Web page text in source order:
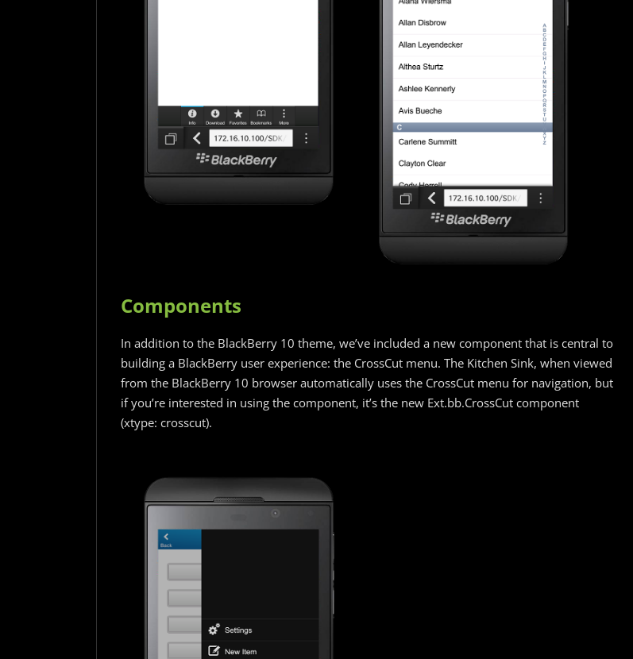
Components
In addition to the BlackBerry 10 theme, we’ve included a new component that is central to
building a BlackBerry user experience: the CrossCut menu. The Kitchen Sink, when viewed
from the BlackBerry 10 browser automatically uses the CrossCut menu for navigation, but
if you’re interested in using the component, it’s the new Ext.bb.CrossCut component
(xtype: crosscut).